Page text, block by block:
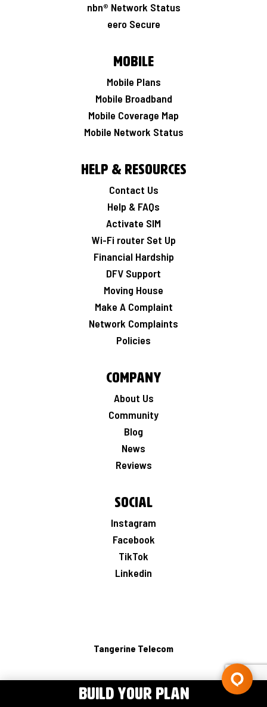
BUILD YOUR PLAN
nbn® Network Status
eero Secure
Mobile
Mobile Plans
Mobile Broadband
Mobile Coverage Map
Mobile Network Status
Help & Resources
Contact Us
Help & FAQs
Activate SIM
Wi-Fi router Set Up
Financial Hardship
DFV Support
Moving House
Make A Complaint
Network Complaints
Policies
Company
About Us
Community
Blog
News
Reviews
Social
Instagram
Facebook
TikTok
Linkedin
Tangerine Telecom